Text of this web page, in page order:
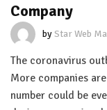
Company
byStar Web
The coronavirus
More companies
number could be